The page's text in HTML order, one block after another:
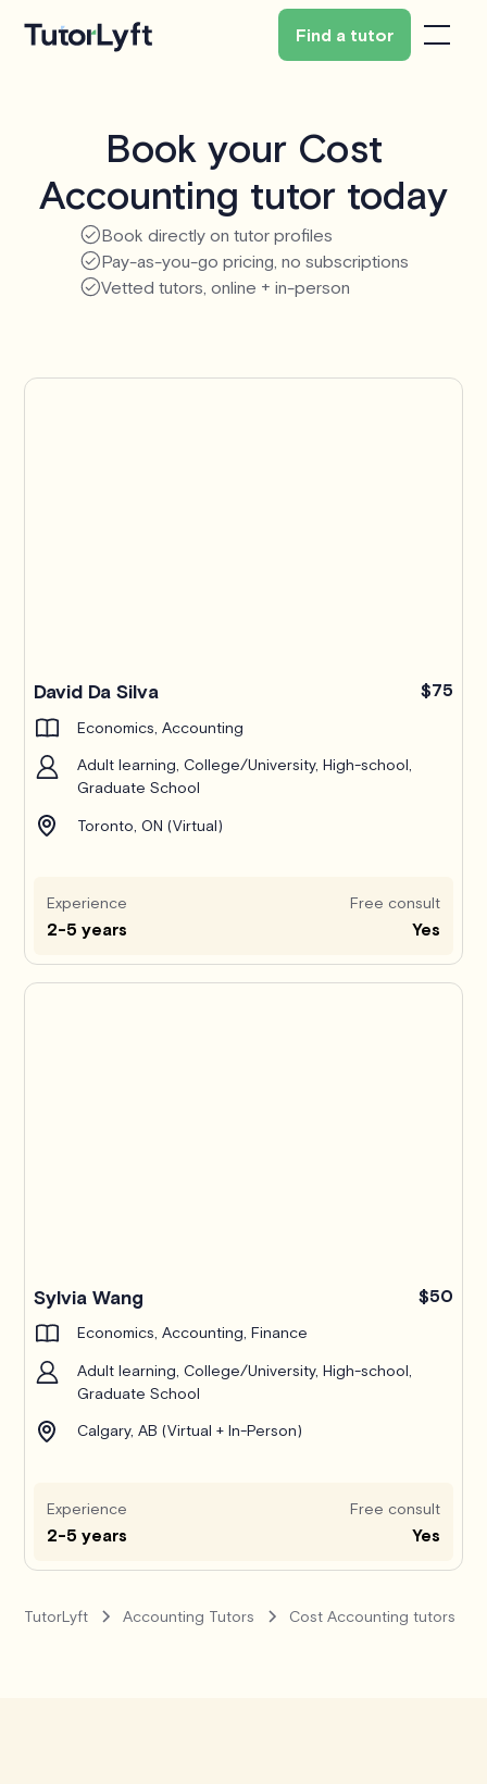
Find a tutor
Book your Cost
Accounting tutor today
Book directly on tutor profiles
Pay-as-you-go pricing, no subscriptions
Vetted tutors, online + in-person
David Da Silva $75
Economics, Accounting
Adult learning, College/University, High-school,
Graduate School
Toronto, ON (Virtual)
Experience
2-5 years
Free consult
Yes
Sylvia Wang $50
Economics, Accounting, Finance
Adult learning, College/University, High-school,
Graduate School
Calgary, AB (Virtual + In-Person)
Experience
2-5 years
Free consult
Yes
TutorLyft Accounting Tutors Cost Accounting tutors